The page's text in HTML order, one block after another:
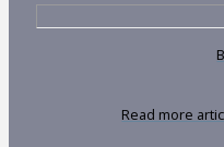
Read more